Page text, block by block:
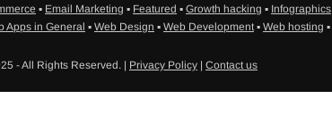
▪ Email Marketing ▪ Featured ▪ Growth hacking ▪ Infographics
Apps in General ▪ Web Design ▪ Web Development▪ Web hosting ▪
- All Rights Reserved. | Privacy Policy | Contact us